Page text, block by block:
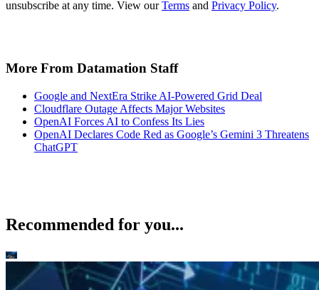
unsubscribe at any time. View ourTerms and Privacy Policy.
More From Datamation Staff
Google and NextEra Strike AI-Powered Grid Deal
Cloudflare Outage Affects Major Websites
OpenAI Forces AI to Confess Its Lies
OpenAI Declares Code Red as Google’s Gemini 3 Threatens
ChatGPT
Recommended for you...